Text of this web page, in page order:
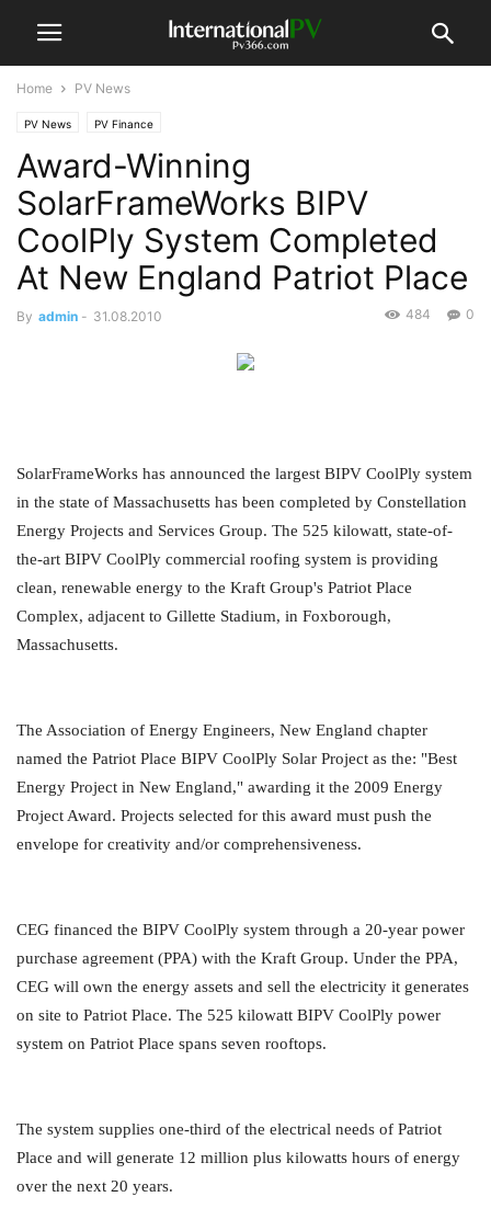
Home PV News
PV News PV Finance
Award-Winning
SolarFrameWorks BIPV
CoolPly System Completed
At New England Patriot Place
By admin - 31.08.2010 0
484
SolarFrameWorks has announced the largest BIPV CoolPly system
in the state of Massachusetts has been completed by Constellation
Energy Projects and Services Group. The 525 kilowatt, state-of-
the-art BIPV CoolPly commercial roofing system is providing
clean, renewable energy to the Kraft Group's Patriot Place
Complex, adjacent to Gillette Stadium, in Foxborough,
Massachusetts.
The Association of Energy Engineers, New England chapter
named the Patriot Place BIPV CoolPly Solar Project as the: "Best
Energy Project in New England," awarding it the 2009 Energy
Project Award. Projects selected for this award must push the
envelope for creativity and/or comprehensiveness.
CEG financed the BIPV CoolPly system through a 20-year power
purchase agreement (PPA) with the Kraft Group. Under the PPA,
CEG will own the energy assets and sell the electricity it generates
on site to Patriot Place. The 525 kilowatt BIPV CoolPly power
system on Patriot Place spans seven rooftops.
The system supplies one-third of the electrical needs of Patriot
Place and will generate 12 million plus kilowatts hours of energy
over the next 20 years.